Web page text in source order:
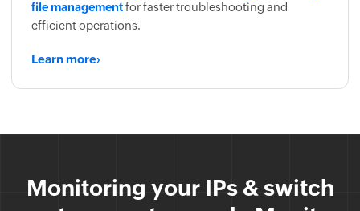
file managementfor faster troubleshooting and
efficient operations.
Learn more›
OpUtils is now FIPS 140-2